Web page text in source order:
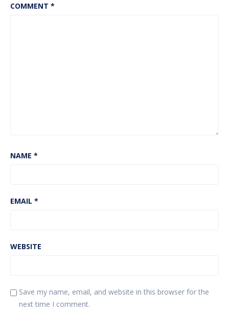
COMMENT *
NAME *
EMAIL *
WEBSITE
Save my name, email, and website in this browser for the
next time I comment.